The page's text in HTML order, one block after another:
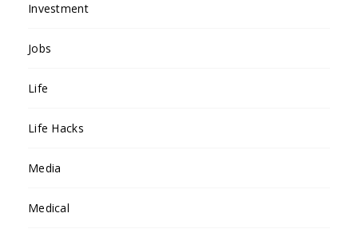
Investment
Jobs
Life
Life Hacks
Media
Medical